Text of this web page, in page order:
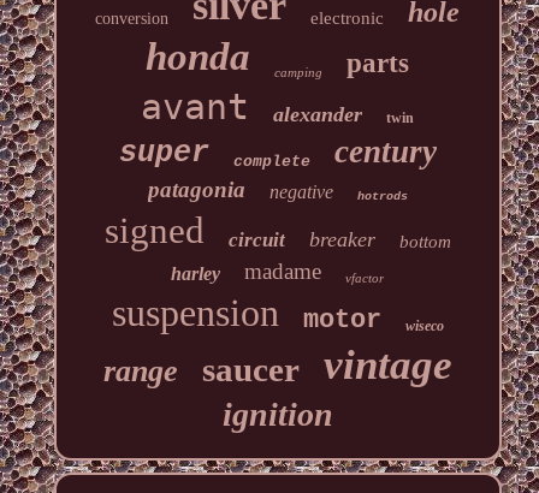
conversion electronic hole
honda camping parts
avant alexander twin
super complete century
patagonia negative hotrods
signed circuit breaker bottom
harley madame vfactor
suspension motor wiseco
range saucer vintage
ignition